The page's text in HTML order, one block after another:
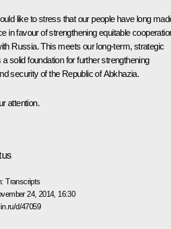
like to stress that our people have long
in favour of strengthening equitable
Russia. This meets our long-term, strategic
solid foundation for further strengthening
security of the Republic of Abkhazia.
attention.
Transcripts
24, 2014, 16:30
d/47059